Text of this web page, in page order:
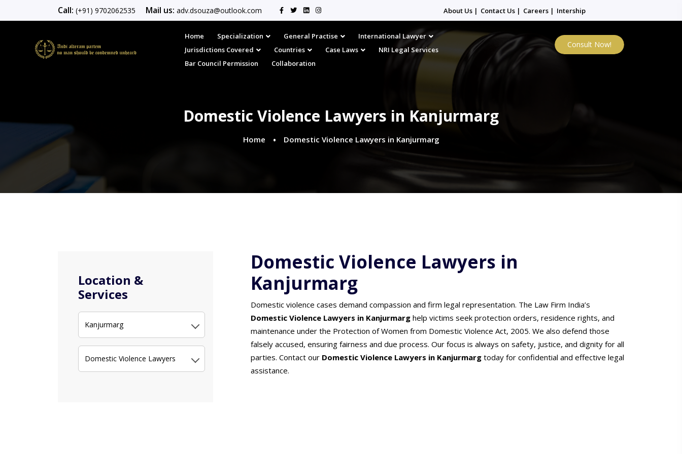
Call: (+91) 9702062535 Mail us: adv.dsouza@outlook.com About Us | Contact Us | Careers | Intership
Home Specialization General Practise
International Lawyer
Jurisdictions Covered
Countries Case Laws
NRI Legal Services
Bar Council Permission
Collaboration
Consult Now!
Domestic Violence Lawyers in Kanjurmarg
Home Domestic Violence Lawyers in Kanjurmarg
Location &
Services
Kanjurmarg
Domestic Violence Lawyers
Domestic Violence Lawyers in
Kanjurmarg
Domestic violence cases demand compassion and firm legal representation. The Law Firm India’s
Domestic Violence Lawyers in Kanjurmarg help victims seek protection orders, residence rights, and
maintenance under the Protection of Women from Domestic Violence Act, 2005. We also defend those
falsely accused, ensuring fairness and due process. Our focus is always on safety, justice, and dignity for all
parties. Contact our Domestic Violence Lawyers in Kanjurmarg today for confidential and effective legal
assistance.